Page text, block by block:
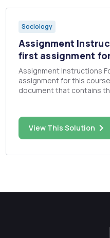
Sociology
Assignment
first assignment
Assignment Instructions For the first
assignment for this
document that contains
either your experience
experience with a policy
View This Solution